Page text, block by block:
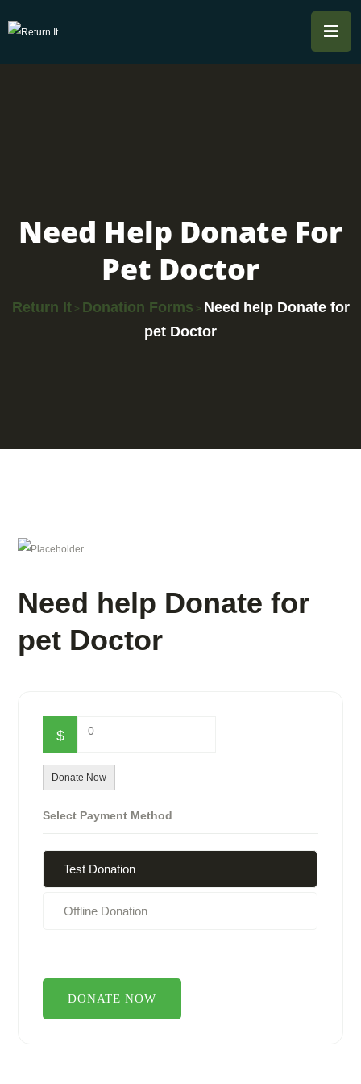
Need Help Donate For
Pet Doctor
Return It> Donation Forms > Need help Donate for
pet Doctor
Need help Donate for
pet Doctor
$ 0
Donate Now
Select Payment Method
Test Donation
Offline Donation